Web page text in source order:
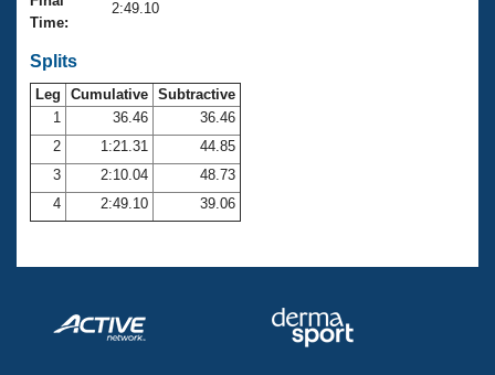
Workout Tracking
SWIMMER Magazine
Eligibility Policy
Open Water Central
Club Central
Coach Central
Volunteer Central
Adult Learn-To-Swim Central
Time:
2:49.10
Splits
Leg Cumulative Subtractive
1
36.46
36.46
2
1:21.31
44.85
3
2:10.04
48.73
4
2:49.10 39.06